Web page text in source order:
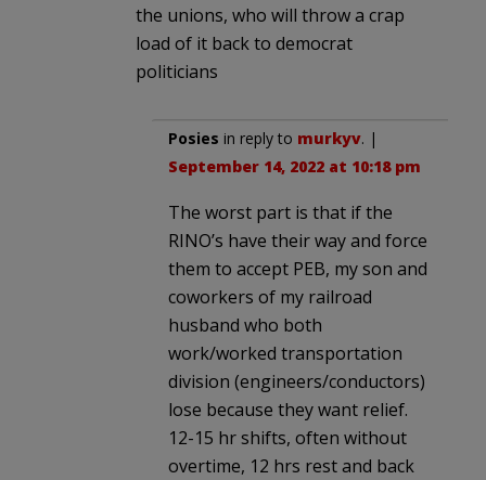
the unions, who will throw a crap
load of it back to democrat
politicians
Posies in reply to murkyv. |
September 14, 2022 at 10:18 pm
The worst part is that if the
RINO’s have their way and force
them to accept PEB, my son and
coworkers of my railroad
husband who both
work/worked transportation
division (engineers/conductors)
lose because they want relief.
12-15 hr shifts, often without
overtime, 12 hrs rest and back